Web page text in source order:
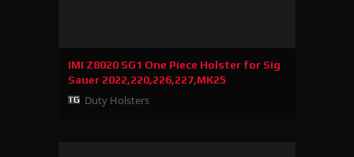
IMI Z8020 SG1 One Piece Holster for Sig
Sauer 2022,220,226,227,MK25
Duty Holsters